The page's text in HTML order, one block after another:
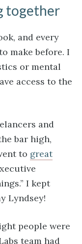
together
and every
make before. I
or mental
access to the
and
bar high,
to great
I kept
Lyndsey!
people were
team had